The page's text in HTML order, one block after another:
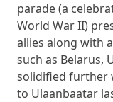
parade (a
World War II)
allies along with
such as Belarus,
solidified further
to Ulaanbaatar